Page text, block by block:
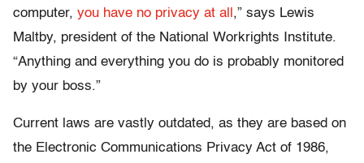
computer, you have no privacy at all ,” says Lewis
Maltby, president of the National Workrights Institute.
“Anything and everything you do is probably monitored
by your boss.”
Current laws are vastly outdated, as they are based on
the Electronic Communications Privacy Act of 1986,